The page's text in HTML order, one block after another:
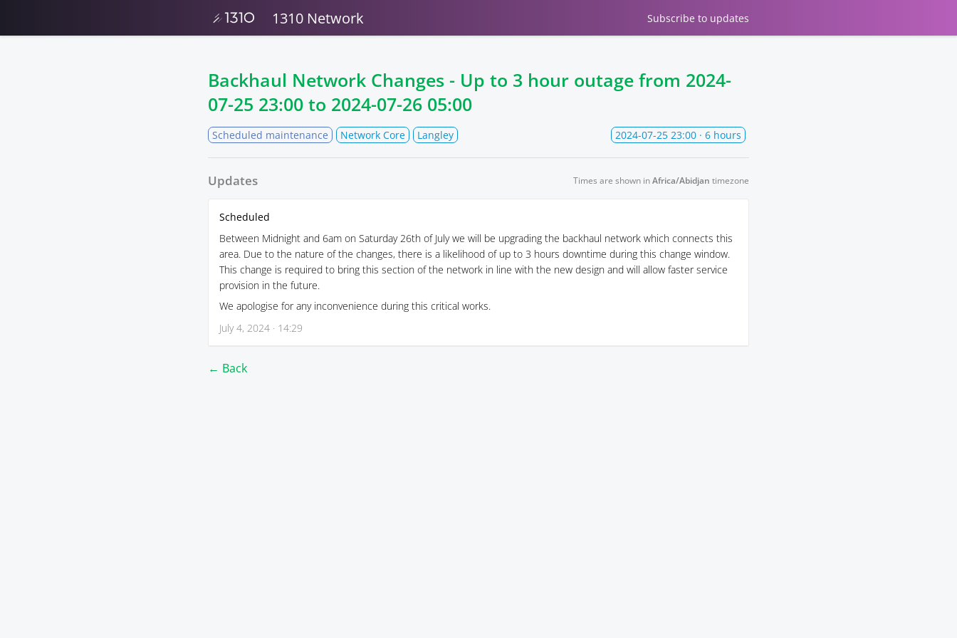
1310 Network Subscribe to updates
Backhaul Network Changes - Up to 3 hour outage from 2024-
07-25 23:00 to 2024-07-26 05:00
Scheduled maintenance Network Core Langley 2024-07-25 23:00 · 6 hours
Updates Times are shown inAfrica/Abidjan timezone
Scheduled
Between Midnight and 6am on Saturday 26th of July we will be upgrading the backhaul network which connects this
area. Due to the nature of the changes, there is a likelihood of up to 3 hours downtime during this change window.
This change is required to bring this section of the network in line with the new design and will allow faster service
provision in the future.
We apologise for any inconvenience during this critical works.
July 4, 2024 · 14:29
← Back